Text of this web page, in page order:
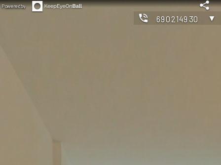
Powered by
690214930 ▼